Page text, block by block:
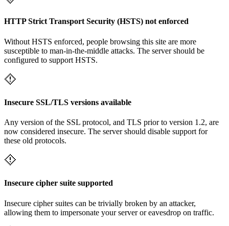
HTTP Strict Transport Security (HSTS) not enforced
Without HSTS enforced, people browsing this site are more
susceptible to man-in-the-middle attacks. The server should be
configured to support HSTS.
Insecure SSL/TLS versions available
Any version of the SSL protocol, and TLS prior to version 1.2, are
now considered insecure. The server should disable support for
these old protocols.
Insecure cipher suite supported
Insecure cipher suites can be trivially broken by an attacker,
allowing them to impersonate your server or eavesdrop on traffic.